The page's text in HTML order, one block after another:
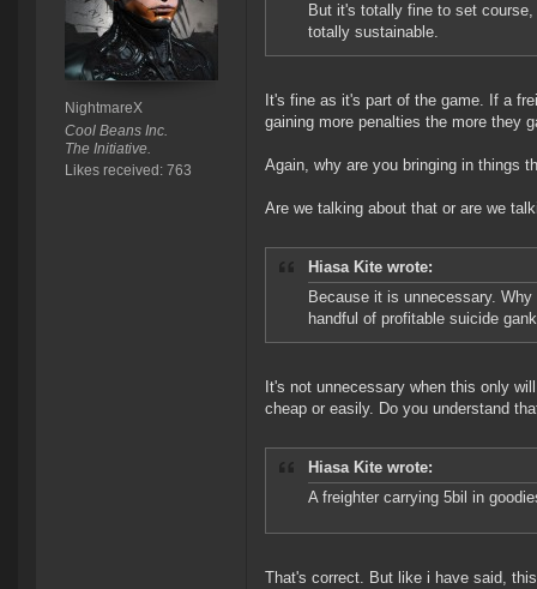
NightmareX
Cool Beans Inc.
The Initiative.
Likes received: 763
But it's totally fine to set
totally sustainable.
It's fine as it's part of the game. If a
gaining more penalties the more they
Again, why are you bringing in things
Are we talking about that or are we
Hiasa Kite wrote:
Because it is unnecessary.
handful of profitable suicide
It's not unnecessary when this only
cheap or easily. Do you understand
Hiasa Kite wrote:
A freighter carrying 5bil in
That's correct. But like i have said,